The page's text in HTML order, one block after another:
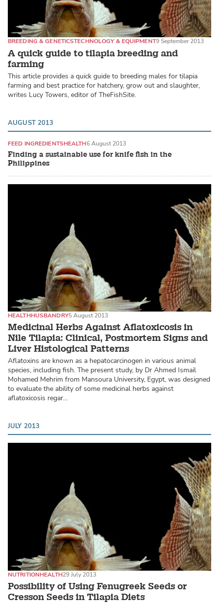
A quick guide to tilapia breeding and
farming
BREEDING & GENETICSTECHNOLOGY & EQUIPMENT9 September 2013
This article provides a quick guide to breeding males for tilapia
farming and best practice for hatchery, grow out and slaughter,
writes Lucy Towers, editor of TheFishSite.
AUGUST 2013
Finding a sustainable use for knife fish in the
Philippines
FEED INGREDIENTSHEALTH6 August 2013
Medicinal Herbs Against Aflatoxicosis in
Nile Tilapia: Clinical, Postmortem Signs and
Liver Histological Patterns
HEALTHHUSBANDRY5 August 2013
Aflatoxins are known as a hepatocarcinogen in various animal
species, including fish. The present study, by Dr Ahmed Ismail
Mohamed Mehrim from Mansoura University, Egypt, was designed
to evaluate the ability of some medicinal herbs against
aflatoxicosis regar…
JULY 2013
Possibility of Using Fenugreek Seeds or
Cresson Seeds in Tilapia Diets
NUTRITIONHEALTH29 July 2013